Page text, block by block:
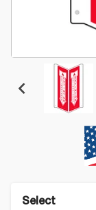
Select